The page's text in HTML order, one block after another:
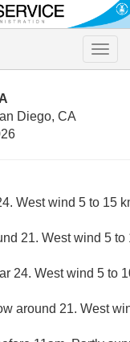
Toggle
Diego, CA
West wind 5 to 15
21. West wind 5 to
24. West wind 5 to
around 21. West